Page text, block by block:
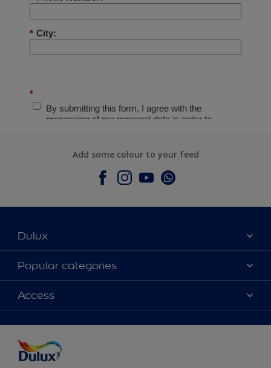
Add some colour to your feed
Dulux
About Dulux
Contact Us
Find a Dulux store
Popular categories
Colours
Products
Decoration Ideas
Expert Help
Colour of the Year
Access
Colour Accuracy